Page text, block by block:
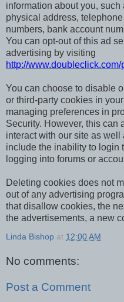
information about you,
physical address,
numbers, bank account
You can opt-out of this ad
advertising by visiting
http://
You can choose to disable
or third-party cookies in
managing preferences in
Security. However, this can
interact with our site as
include the inability to login
logging into forums or
Deleting cookies does not
out of any advertising
that disallow cookies, the
the advertisements, a new
Linda Bishop at 12:00 AM
No comments:
Post a Comment